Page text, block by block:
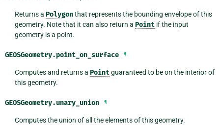
Returns a Polygonthat represents the bounding envelope of this
geometry. Note that it can also return a Pointif the input
geometry is a point.
GEOSGeometry.point_on_surface ¶
Computes and returns a Pointguaranteed to be on the interior of
this geometry.
GEOSGeometry.unary_union ¶
Computes the union of all the elements of this geometry.